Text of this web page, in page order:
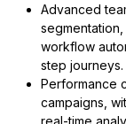
Advanced
workflow
step journeys.
Performance
campaigns,
real-time